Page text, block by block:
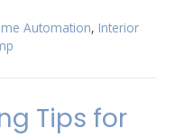
Automation, Interior
Tips for